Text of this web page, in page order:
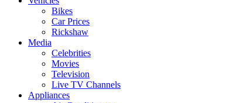
Bikes
Car Prices
Rickshaw
Media
Celebrities
Movies
Television
Live TV Channels
Appliances